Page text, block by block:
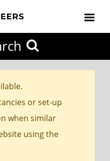
or set-up
when similar
using the